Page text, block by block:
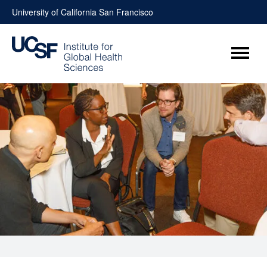
Skip
to
content
University of California San Francisco
Menu